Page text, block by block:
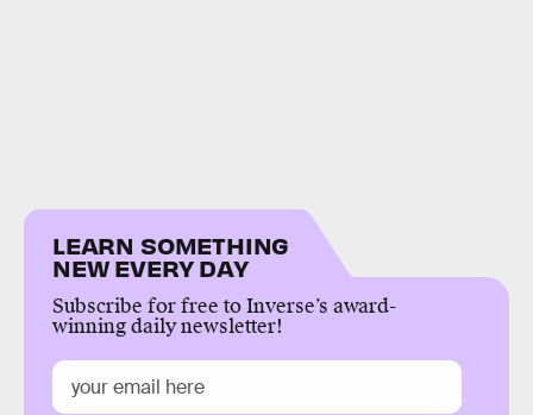
LEARN SOMETHING
NEW EVERY DAY
Subscribe for free to Inverse’s award-
winning daily newsletter!